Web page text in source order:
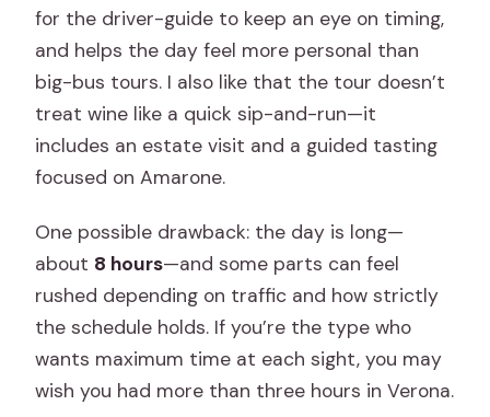
for the driver-guide to keep an eye on timing,
and helps the day feel more personal than
big-bus tours. I also like that the tour doesn’t
treat wine like a quick sip-and-run—it
includes an estate visit and a guided tasting
focused on Amarone.
One possible drawback: the day is long—
about 8 hours—and some parts can feel
rushed depending on traffic and how strictly
the schedule holds. If you’re the type who
wants maximum time at each sight, you may
wish you had more than three hours in Verona.